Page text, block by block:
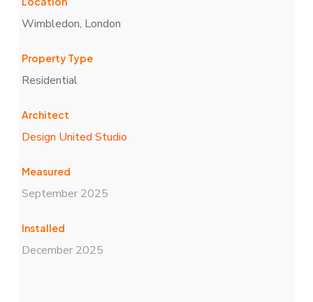
Wimbledon, London
Property Type
Residential
Architect
Design United Studio
Measured
September 2025
Installed
December 2025